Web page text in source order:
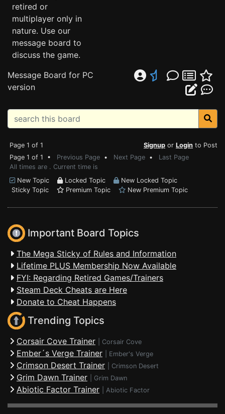
retired or
multiplayer only in
nature. Use our
message board to
discuss the game.
Message Board for PC
version
Page 1 of 1 Signup or Login to Post
Page 1 of 1 • Previous Page • Next Page • Last Page
All times are . Current time is
New Topic
Locked Topic
New Locked Topic
Sticky Topic
Premium Topic New Premium Topic
Important Board Topics
The Mega Sticky of Rules and Information
Lifetime PLUS Membership Now Available
FYI: Regarding Retired Games/Trainers
Steam Deck Cheats are Here
Donate to Cheat Happens
Trending Topics
Corsair Cove Trainer Corsair Cove
Ember´s Verge Trainer Ember's Verge
Crimson Desert Trainer Crimson Desert
Grim Dawn Trainer Grim Dawn
Abiotic Factor Trainer Abiotic Factor